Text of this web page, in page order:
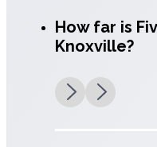
How far is
Knoxville?